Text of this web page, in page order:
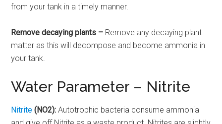
from your tank in a timely manner.
Remove decaying plants – Remove any decaying plant
matter as this will decompose and become ammonia in
your tank.
Water Parameter – Nitrite
Nitrite (NO2): Autotrophic bacteria consume ammonia